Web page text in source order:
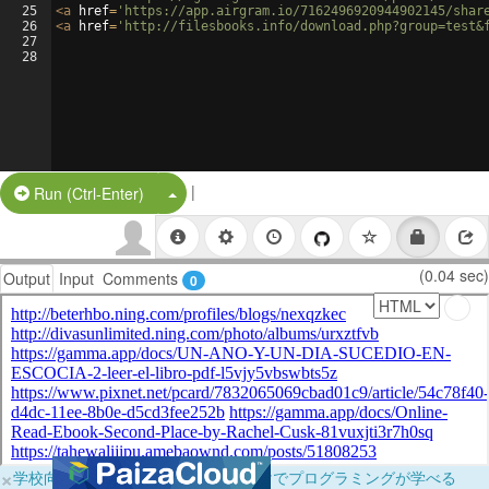
25
26
27
28
<a href= 'https://app.airgram.io/7162496920944902145/share/
<a href= 'http://filesbooks.info/
Run (Ctrl-Enter) Split Button!
|
Output Input Comments 0 (0.04 sec)
×学校向けに無料提供中！ブラウザだけでプログラミングが学べる